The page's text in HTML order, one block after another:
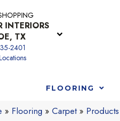
INTERIORS
TX
2401
FLOORING
» Flooring »Carpet» Products